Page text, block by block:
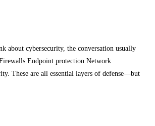
about cybersecurity, the conversation usually
protection.Network
These are all essential layers of defense—but